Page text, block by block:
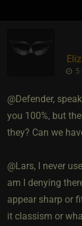
5
@Defender,
you 100%, but
they? Can we
@Lars, I never
am I denying
appear sharp or
it classism or